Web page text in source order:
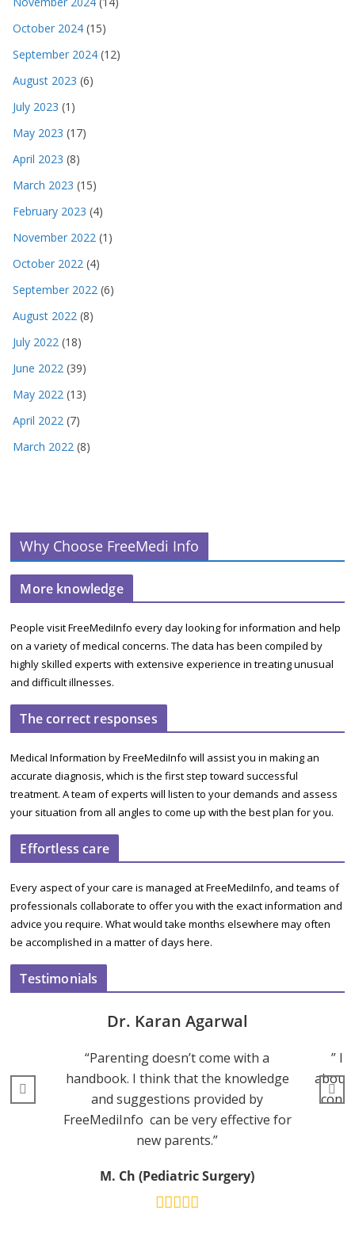
October 2024 (15)
September 2024 (12)
August 2023 (6)
July 2023 (1)
May 2023 (17)
April 2023 (8)
March 2023 (15)
February 2023 (4)
November 2022 (1)
October 2022 (4)
September 2022 (6)
August 2022 (8)
July 2022 (18)
June 2022 (39)
May 2022 (13)
April 2022 (7)
March 2022 (8)
Why Choose FreeMedi Info
More knowledge
People visit FreeMediInfo every day looking for information and help
on a variety of medical concerns. The data has been compiled by
highly skilled experts with extensive experience in treating unusual
and difficult illnesses.
The correct responses
Medical Information by FreeMediInfo will assist you in making an
accurate diagnosis, which is the first step toward successful
treatment. A team of experts will listen to your demands and assess
your situation from all angles to come up with the best plan for you.
Effortless care
Every aspect of your care is managed at FreeMediInfo, and teams of
professionals collaborate to offer you with the exact information and
advice you require. What would take months elsewhere may often
be accomplished in a matter of days here.
Testimonials
Dr. Karan Agarwal
“Parenting doesn’t come with a
handbook. I think that the knowledge
and suggestions provided by
FreeMediInfo can be very effective for
new parents.”
M. Ch (Pediatric Surgery)
” I
about